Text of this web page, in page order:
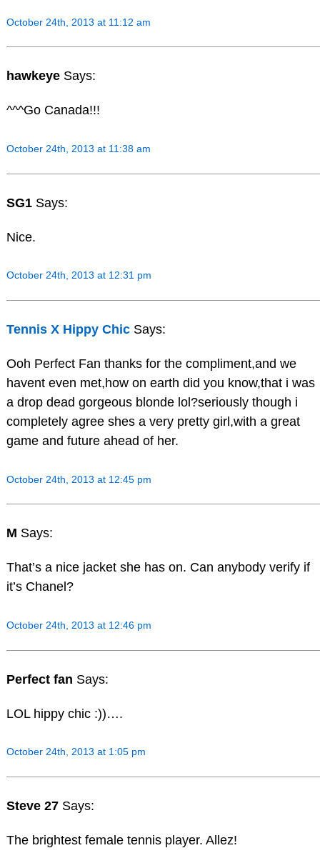
October 24th, 2013 at 11:12 am
hawkeye Says:
^^^Go Canada!!!
October 24th, 2013 at 11:38 am
SG1 Says:
Nice.
October 24th, 2013 at 12:31 pm
Tennis X Hippy Chic Says:
Ooh Perfect Fan thanks for the compliment,and we
havent even met,how on earth did you know,that i was
a drop dead gorgeous blonde lol?seriously though i
completely agree shes a very pretty girl,with a great
game and future ahead of her.
October 24th, 2013 at 12:45 pm
M Says:
That’s a nice jacket she has on. Can anybody verify if
it’s Chanel?
October 24th, 2013 at 12:46 pm
Perfect fan Says:
LOL hippy chic :))….
October 24th, 2013 at 1:05 pm
Steve 27 Says:
The brightest female tennis player. Allez!